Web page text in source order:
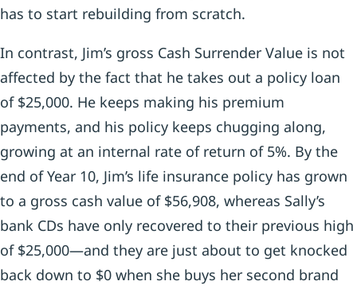
has to start rebuilding from scratch.
In contrast, Jim’s gross Cash Surrender Value is not
affected by the fact that he takes out a policy loan
of $25,000. He keeps making his premium
payments, and his policy keeps chugging along,
growing at an internal rate of return of 5%. By the
end of Year 10, Jim’s life insurance policy has grown
to a gross cash value of $56,908, whereas Sally’s
bank CDs have only recovered to their previous high
of $25,000—and they are just about to get knocked
back down to $0 when she buys her second brand